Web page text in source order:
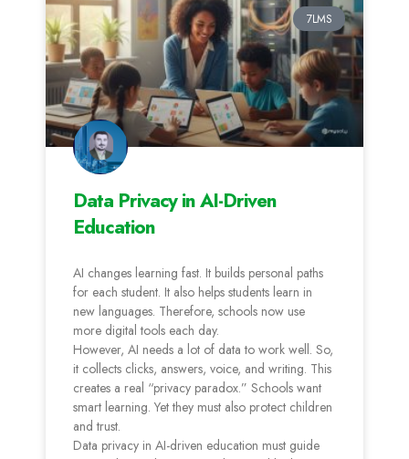
7LMS
Data Privacy in AI-Driven
Education
AI changes learning fast. It builds personal paths
for each student. It also helps students learn in
new languages. Therefore, schools now use
more digital tools each day.
However, AI needs a lot of data to work well. So,
it collects clicks, answers, voice, and writing. This
creates a real “privacy paradox.” Schools want
smart learning. Yet they must also protect children
and trust.
Data privacy in AI-driven education must guide